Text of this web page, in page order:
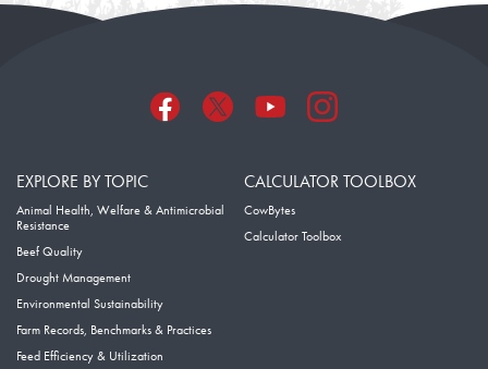
EXPLORE BY TOPIC
Animal Health, Welfare & Antimicrobial
Resistance
Beef Quality
Drought Management
Environmental Sustainability
Farm Records, Benchmarks & Practices
Feed Efficiency & Utilization
CALCULATOR TOOLBOX
CowBytes
Calculator Toolbox